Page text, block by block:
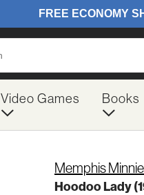
Video Games Books
Memphis Minnie
Hoodoo Lady